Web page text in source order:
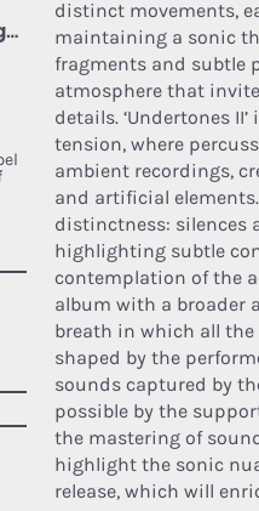
distinct movements,
maintaining a sonic
fragments and subtle
atmosphere that
details. ‘Undertones
tension, where
ambient recordings,
and artificial
distinctness: silences
highlighting subtle
contemplation of the
album with a broader
breath in which all the
shaped by the
sounds captured by
possible by the
the mastering of
highlight the sonic
release, which will